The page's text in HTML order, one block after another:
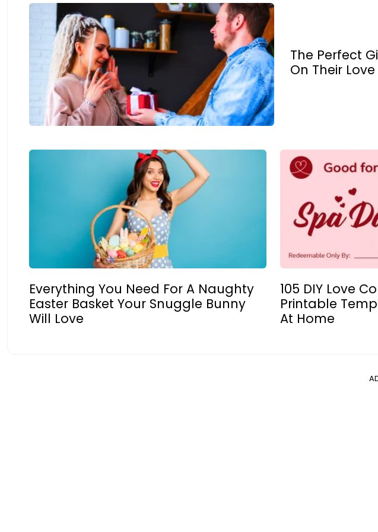
The Perfect
On Their
Everything You Need For A Naughty
Easter Basket Your Snuggle Bunny
Will Love
105 DIY Love
Printable
At Home